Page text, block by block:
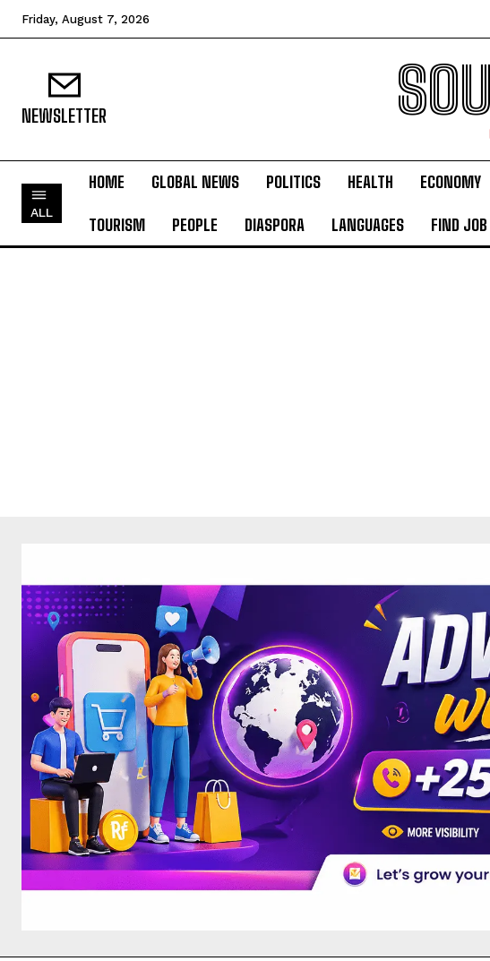
Friday, August 7, 2026
NEWSLETTER
ALL
HOME GLOBAL NEWS POLITICS HEALTH ECONOMY
TOURISM PEOPLE DIASPORA LANGUAGES FIND JOB